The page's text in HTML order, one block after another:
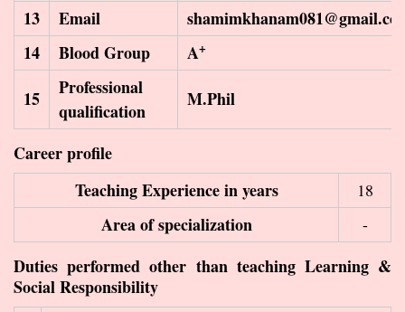
13
Email
14
Blood Group A+
15
Professional
qualification
M.Phil
Career profile
Teaching Experience in years
18
Area of specialization -
Duties performed other than teaching Learning &
Social Responsibility